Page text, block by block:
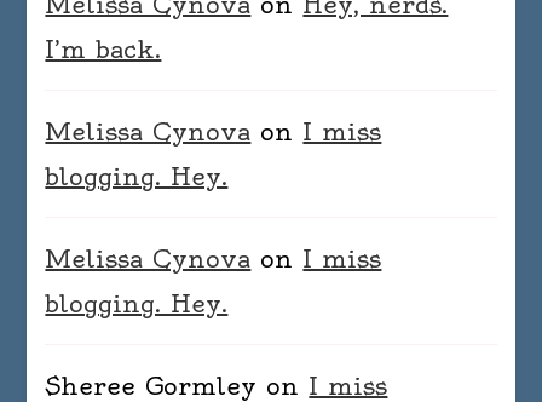
I’m back.
Melissa Cynova on I miss
blogging. Hey.
Melissa Cynova on I miss
blogging. Hey.
Sheree Gormley on I miss